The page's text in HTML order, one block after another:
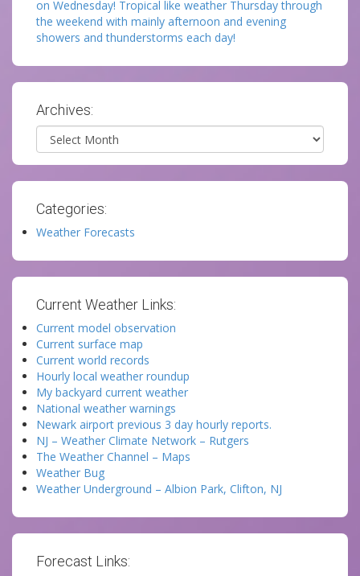
on Wednesday! Tropical like weather Thursday through
the weekend with mainly afternoon and evening
showers and thunderstorms each day!
Archives:
Archives
Categories:
Weather Forecasts
Current Weather Links:
Current model observation
Current surface map
Current world records
Hourly local weather roundup
My backyard current weather
National weather warnings
Newark airport previous 3 day hourly reports.
NJ – Weather Climate Network – Rutgers
The Weather Channel – Maps
Weather Bug
Weather Underground – Albion Park, Clifton, NJ
Forecast Links: